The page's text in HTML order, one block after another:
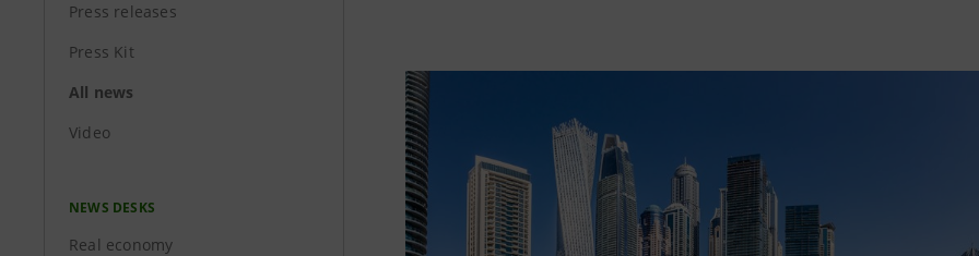
Press releases
Press Kit
All news
Video
NEWS DESKS
Real economy